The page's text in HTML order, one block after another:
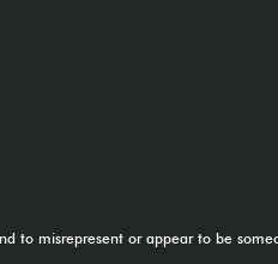
to misrepresent or appear to be